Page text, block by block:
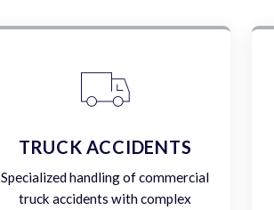
TRUCK ACCIDENTS
Specialized handling of commercial
truck accidents with complex